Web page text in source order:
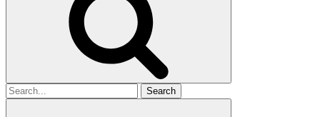
Search
for